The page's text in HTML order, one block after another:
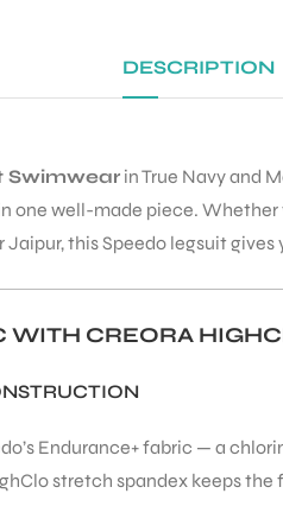
DESCRIPTION
Swimwear in True Navy and
one well-made piece.
Jaipur, this Speedo legsuit
WITH CREORA
Endurance+ fabric — a
stretch spandex keeps